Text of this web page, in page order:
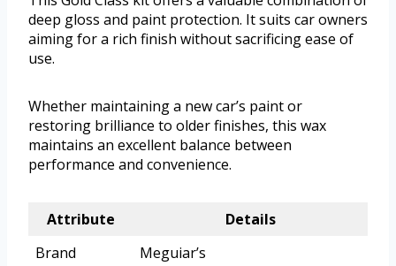
deep gloss and paint protection. It suits car owners
aiming for a rich finish without sacrificing ease of
use.
Whether maintaining a new car’s paint or
restoring brilliance to older finishes, this wax
maintains an excellent balance between
performance and convenience.
Attribute
Details
Brand
Meguiar’s